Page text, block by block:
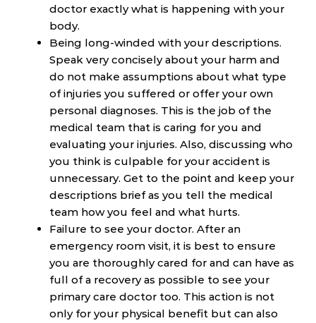
doctor exactly what is happening with your
body.
Being long-winded with your descriptions.
Speak very concisely about your harm and
do not make assumptions about what type
of injuries you suffered or offer your own
personal diagnoses. This is the job of the
medical team that is caring for you and
evaluating your injuries. Also, discussing who
you think is culpable for your accident is
unnecessary. Get to the point and keep your
descriptions brief as you tell the medical
team how you feel and what hurts.
Failure to see your doctor. After an
emergency room visit, it is best to ensure
you are thoroughly cared for and can have as
full of a recovery as possible to see your
primary care doctor too. This action is not
only for your physical benefit but can also